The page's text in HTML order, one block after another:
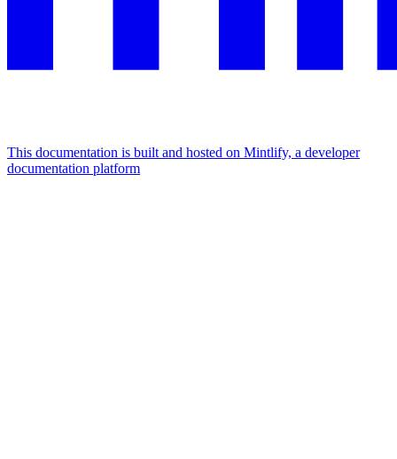
This documentation is built and hosted on Mintlify, a developer
documentation platform